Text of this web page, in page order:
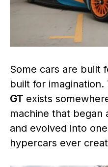
Some cars are built
built for imagination.
GT exists
machine that began
and evolved into
hypercars ever